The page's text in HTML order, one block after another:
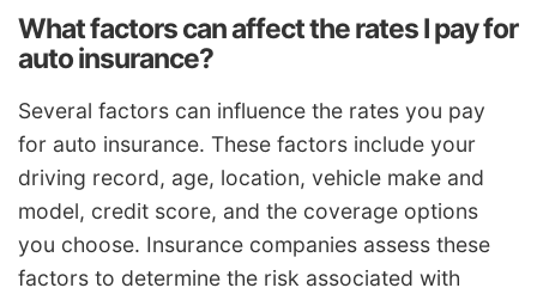
What factors can affect the rates I pay for
auto insurance?
Several factors can influence the rates you pay
for auto insurance. These factors include your
driving record, age, location, vehicle make and
model, credit score, and the coverage options
you choose. Insurance companies assess these
factors to determine the risk associated with